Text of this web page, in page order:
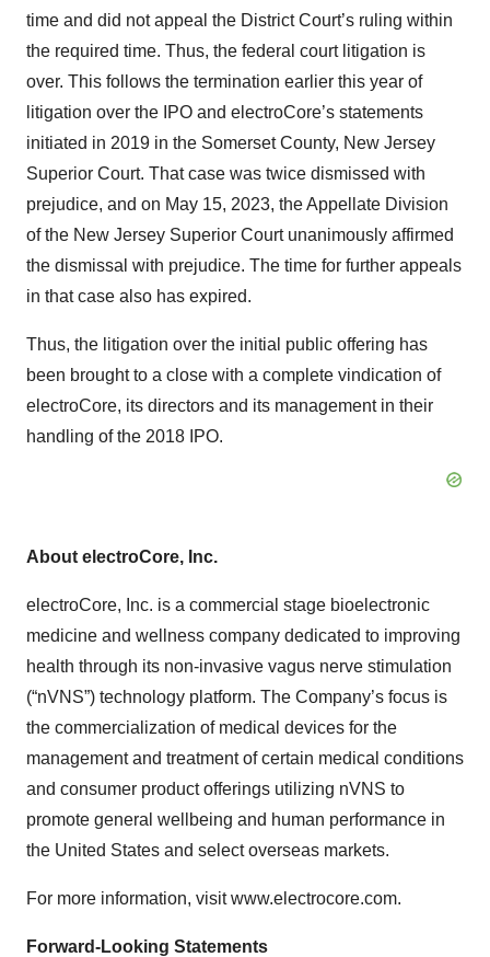
time and did not appeal the District Court’s ruling within
the required time. Thus, the federal court litigation is
over. This follows the termination earlier this year of
litigation over the IPO and electroCore’s statements
initiated in 2019 in the Somerset County, New Jersey
Superior Court. That case was twice dismissed with
prejudice, and on May 15, 2023, the Appellate Division
of the New Jersey Superior Court unanimously affirmed
the dismissal with prejudice. The time for further appeals
in that case also has expired.
Thus, the litigation over the initial public offering has
been brought to a close with a complete vindication of
electroCore, its directors and its management in their
handling of the 2018 IPO.
About electroCore, Inc.
electroCore, Inc. is a commercial stage bioelectronic
medicine and wellness company dedicated to improving
health through its non-invasive vagus nerve stimulation
(“nVNS”) technology platform. The Company’s focus is
the commercialization of medical devices for the
management and treatment of certain medical conditions
and consumer product offerings utilizing nVNS to
promote general wellbeing and human performance in
the United States and select overseas markets.
For more information, visit www.electrocore.com.
Forward-Looking Statements